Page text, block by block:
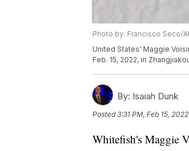
Photo by: Francisco Seco/
United States' Maggie
Feb. 15, 2022, in
By: Isaiah Dunk
Posted3:31 PM, Feb 15, 2022
Whitefish's Maggie